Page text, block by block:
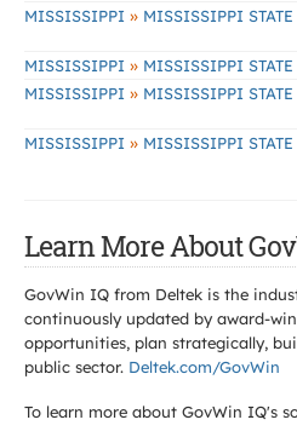
MISSISSIPPI » MISSISSIPPI
MISSISSIPPI » MISSISSIPPI
MISSISSIPPI » MISSISSIPPI
MISSISSIPPI » MISSISSIPPI
Learn More About
GovWin IQ from Deltek is the
continuously updated by award-
opportunities, plan strategically,
public sector. Deltek.com/GovWin
To learn more about GovWin IQ's